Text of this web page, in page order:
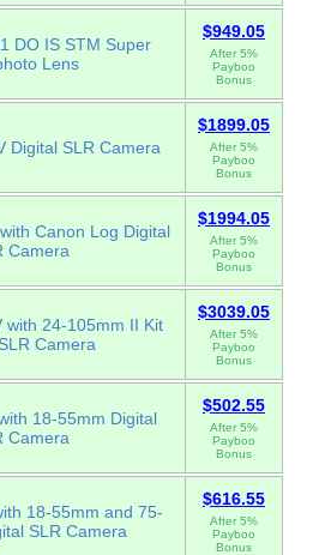
DO IS STM Super
Lens
$949.05
After 5%
Payboo
Bonus
Digital SLR Camera
$1899.05
After 5%
Payboo
Bonus
Canon Log Digital
Camera
$1994.05
After 5%
Payboo
Bonus
with 24-105mm II Kit
Camera
$3039.05
After 5%
Payboo
Bonus
18-55mm Digital
Camera
$502.55
After 5%
Payboo
Bonus
18-55mm and 75-
SLR Camera
$616.55
After 5%
Payboo
Bonus